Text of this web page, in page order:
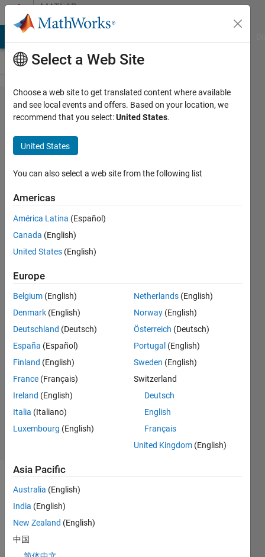
Skip to contentMATLAB
Answers
MATLAB
Coder: How
do I build an
Android
Studio
project for
image
classification
that uses
generated
code?
Anirban
Ghosh
15 Mar
2021
1 Answer
Updated
2021
10 Views
I am
Select a Web Site
Choose a web site to get translated content where available
and see local events and offers. Based on your location, we
recommend that you select:United States.
United States
You can also select a web site from the following list
Americas
América Latina (Español)
Canada (English)
United States (English)
Europe
Belgium (English)
Denmark (English)
Deutschland (Deutsch)
España (Español)
Finland (English)
France (Français)
Ireland (English)
Italia (Italiano)
Luxembourg (English)
Netherlands (English)
Norway (English)
Österreich (Deutsch)
Portugal (English)
Sweden (English)
Switzerland
Deutsch
English
Français
United Kingdom (English)
Asia Pacific
Australia (English)
India (English)
New Zealand (English)
中国